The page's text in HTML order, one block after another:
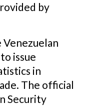
by
issue
in
The official
Security